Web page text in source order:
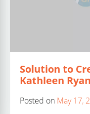
Solution to
Kathleen
Posted on May 17,